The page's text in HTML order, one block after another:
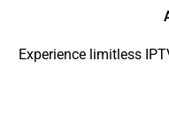
Experience limitless